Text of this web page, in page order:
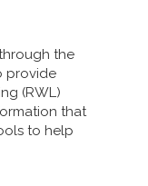
the
provide
(RWL)
that
to help